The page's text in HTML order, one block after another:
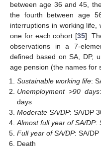
between age 36 and 45,
the fourth between age
interruptions in working life,
one for each cohort [35].
observations in a 7-
defined based on SA, DP,
age pension (the names for
Sustainable working life:
Unemployment >90 days
days
Moderate SA/DP: SA/DP
Almost full year of SA/DP:
Full year of SA/DP: SA/
Death